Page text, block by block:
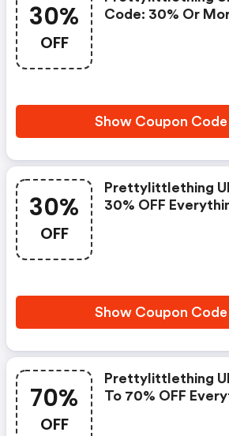
30%
OFF
Code: 30% Or
Show Coupon Code
30%
OFF
Prettylittlething
30% OFF
Show Coupon Code
70%
OFF
Prettylittlething
To 70% OFF